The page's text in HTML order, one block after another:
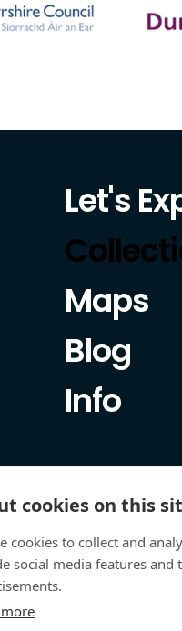
Let's
Maps
Blog
Info
cookies on this
cookies to collect and
social media features and